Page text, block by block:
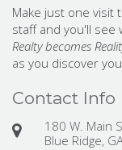
Make just one visit
staff and you'll see
Realty becomes
as you discover
Contact Info
180 W. Main
Blue Ridge,